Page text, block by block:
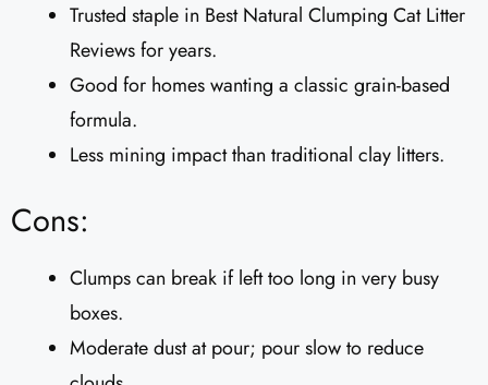
Trusted staple in Best Natural Clumping Cat Litter
Reviews for years.
Good for homes wanting a classic grain-based
formula.
Less mining impact than traditional clay litters.
Cons:
Clumps can break if left too long in very busy
boxes.
Moderate dust at pour; pour slow to reduce